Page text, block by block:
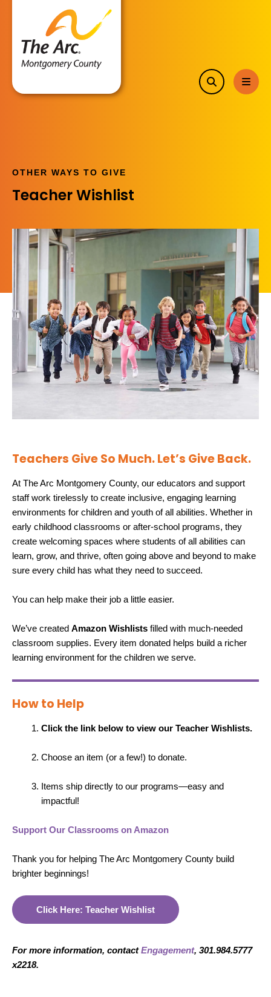
search
OTHER WAYS TO GIVE
Teacher Wishlist
Teachers Give So Much. Let’s Give Back.
At The Arc Montgomery County, our educators and support
staff work tirelessly to create inclusive, engaging learning
environments for children and youth of all abilities. Whether in
early childhood classrooms or after-school programs, they
create welcoming spaces where students of all abilities can
learn, grow, and thrive, often going above and beyond to make
sure every child has what they need to succeed.
You can help make their job a little easier.
We’ve created Amazon Wishlists filled with much-needed
classroom supplies. Every item donated helps build a richer
learning environment for the children we serve.
How to Help
Click the link below to view our Teacher Wishlists.
Choose an item (or a few!) to donate.
Items ship directly to our programs—easy and
impactful!
Support Our Classrooms on Amazon
Thank you for helping The Arc Montgomery County build
brighter beginnings!
Click Here: Teacher Wishlist
For more information, contactEngagement, 301.984.5777
x2218.